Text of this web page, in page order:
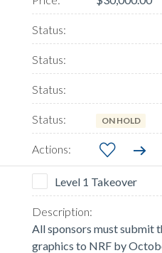
ON HOLD
Level 1 Takeover
All sponsors must submit
graphics to NRF by